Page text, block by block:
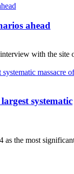
ahead
with the site
systematic
the most